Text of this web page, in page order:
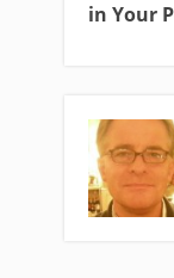
in Your